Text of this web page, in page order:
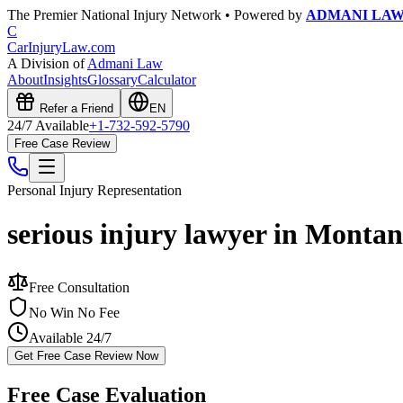
The Premier National Injury Network • Powered by ADMANI
C
CarInjuryLaw.com
A Division ofAdmani Law
AboutInsightsGlossaryCalculator
Refer a Friend EN
24/7 Available+1-732-592-5790
Free Case Review
Personal Injury Representation
serious injury lawyer in
Free Consultation
No Win No Fee
Available 24/7
Get Free Case Review Now
Free Case Evaluation